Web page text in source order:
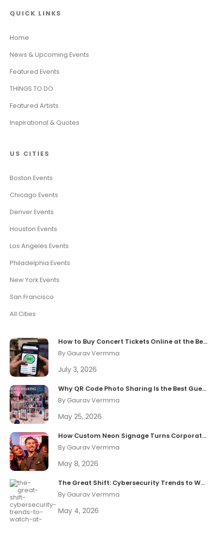
QUICK LINKS
Home
News & Upcoming Events
Featured Events
THINGS TO DO
Featured Artists
Inspirational & Quotes
US CITIES
Boston Events
Chicago Events
Denver Events
Houston Events
Los Angeles Events
Philadelphia Events
New York Events
San Francisco
All Cities
How to Buy Concert Tickets Online at the Best Price
By Gaurav Vermma
July 3, 2026
Why QR Code Photo Sharing Is the Best Guest Experience Upgrade in 2026
By Gaurav Vermma
May 25, 2026
How Custom Neon Signage Turns Corporate Events Into Shareable Brand Moments
By Gaurav Vermma
May 8, 2026
The Great Shift: Cybersecurity Trends to Watch at Black Hat 2026
By Gaurav Vermma
May 4, 2026